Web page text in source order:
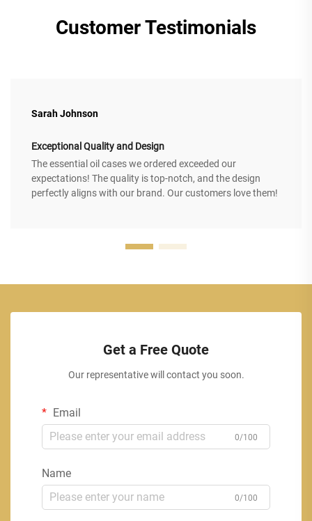
Customer Testimonials
Sarah Johnson
Exceptional Quality and Design
The essential oil cases we ordered exceeded our
expectations! The quality is top-notch, and the design
perfectly aligns with our brand. Our customers love them!
Get a Free Quote
Our representative will contact you soon.
Email
0/100
Name
0/100